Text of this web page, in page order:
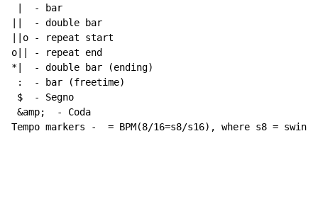
-
bar
-
double bar
||o
-
repeat start
o||
-
repeat end
*|
-
double bar (ending)
:
-
bar (freetime)
$
-
Segno
&amp;
-
Coda
Tempo markers
-
= BPM(8/16=s8/s16), where s8 = swing